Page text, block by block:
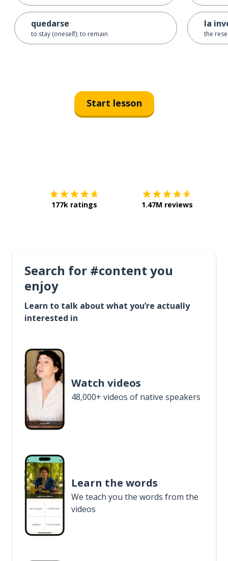
quedarse
to stay (oneself); to remain
la
the
Start lesson
177k ratings 1.47M reviews
Search for #content you
enjoy
Learn to talk about what you’re actually
interested in
Watch videos
48,000+ videos of native speakers
Learn the words
We teach you the words from the
videos